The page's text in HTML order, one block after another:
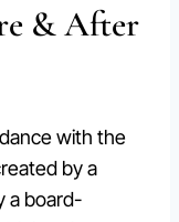
& After
with the
by a
a board-